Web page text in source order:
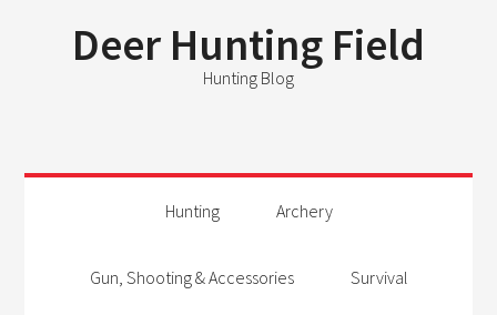
Deer Hunting Field
Hunting Blog
Hunting Archery
Gun, Shooting & Accessories Survival